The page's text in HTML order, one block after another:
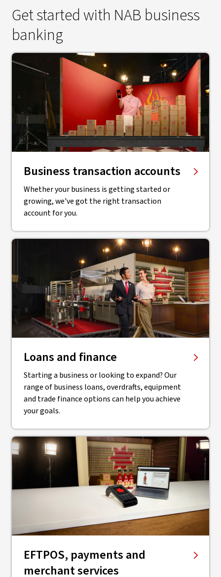
Get started with NAB business
banking
Business transaction accounts
Whether your business is getting started or
growing, we've got the right transaction
account for you.
Loans and finance
Starting a business or looking to expand? Our
range of business loans, overdrafts, equipment
and trade finance options can help you achieve
your goals.
EFTPOS, payments and
merchant services